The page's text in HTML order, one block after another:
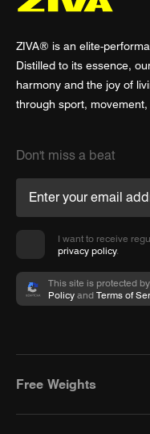
ZIVA® is an elite-
Distilled to its essence,
harmony and the joy of
through sport,
Don't miss a beat
I want to receive
privacy policy.
This site is protected
Policy and Terms of
Free Weights